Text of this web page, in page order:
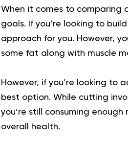
When it comes to comparing
goals. If you’re looking to
approach for you. However,
some fat along with muscle
However, if you’re looking to
best option. While cutting
you’re still consuming
overall health.